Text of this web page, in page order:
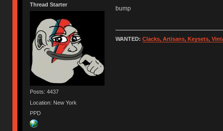
Thread Starter
Posts: 4437
Location: New York
PPD
bump
WANTED: Clacks, Artisans, Keysets,